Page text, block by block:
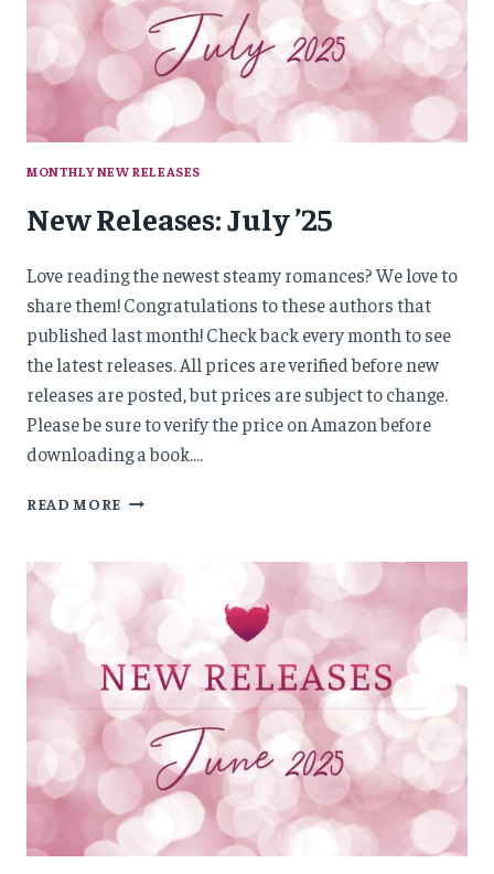
MONTHLY NEW RELEASES
New Releases: July ’25
Love reading the newest steamy romances? We love to
share them! Congratulations to these authors that
published last month! Check back every month to see
the latest releases. All prices are verified before new
releases are posted, but prices are subject to change.
Please be sure to verify the price on Amazon before
downloading a book….
READ MORE NEW
’25